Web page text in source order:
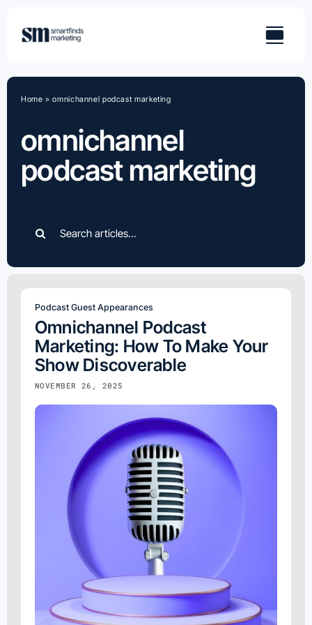
content
omnichannel
podcast marketing
Home »omnichannel podcast marketing
for:
Podcast Guest Appearances
Omnichannel Podcast
Marketing: How To Make Your
Show Discoverable
NOVEMBER 26, 2025